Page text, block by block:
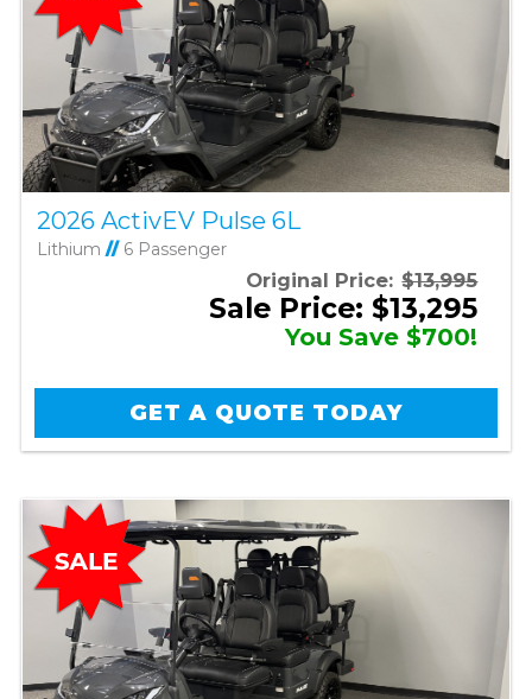
2026 ActivEV Pulse 6L
Lithium //6 Passenger
Original Price: $13,995
Sale Price: $13,295
You Save $700!
GET A QUOTE TODAY